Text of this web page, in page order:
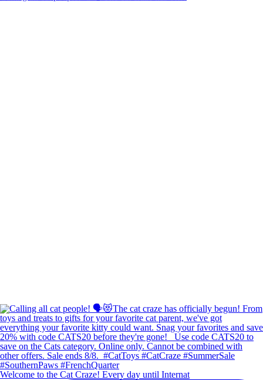
Welcome to the Cat Craze! Every day until Internat